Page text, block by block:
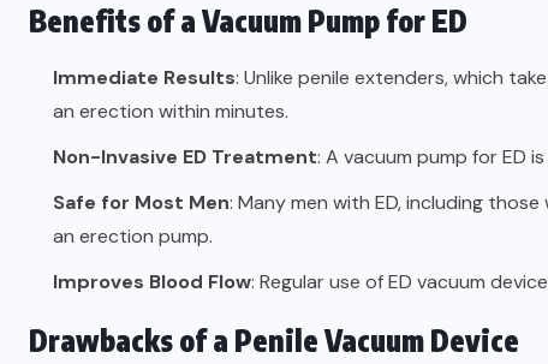
Benefits of a Vacuum Pump for ED
Immediate Results: Unlike penile extenders, which
an erection within minutes.
Non-Invasive ED Treatment: A vacuum pump for ED
Safe for Most Men: Many men with ED, including
an erection pump.
Improves Blood Flow: Regular use of ED vacuum
Drawbacks of a Penile Vacuum Device